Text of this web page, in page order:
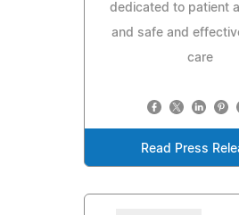
dedicated to patient
and safe and
care
Read Press